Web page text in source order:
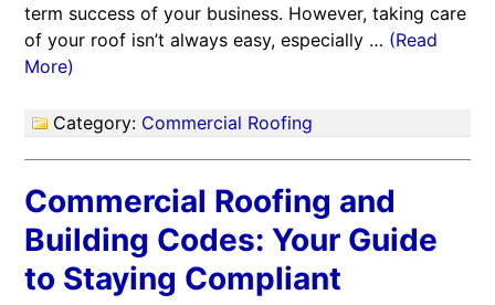
term success of your business. However, taking care
of your roof isn’t always easy, especially … (Read
More)
Category: Commercial Roofing
Commercial Roofing and
Building Codes: Your Guide
to Staying Compliant